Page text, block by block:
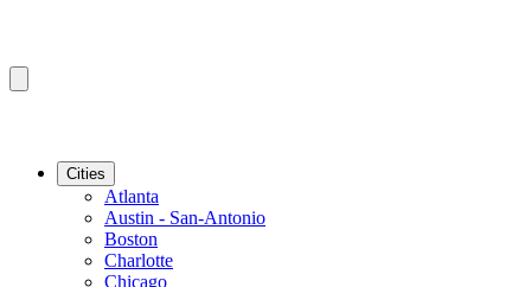
Cities
Atlanta
Austin - San-Antonio
Boston
Charlotte
Chicago